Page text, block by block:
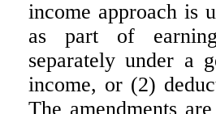
income approach is
as part of
separately under a
income, or (2)
The amendments